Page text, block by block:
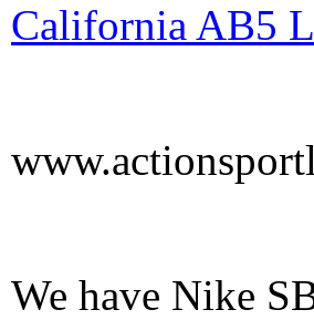
California AB5
We have Nike